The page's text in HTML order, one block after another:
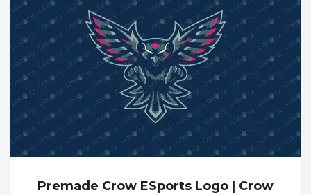
Premade Crow ESports Logo | Crow